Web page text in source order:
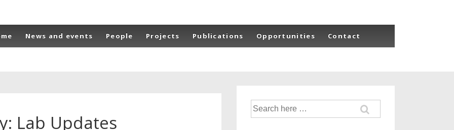
News and events People Projects Publications Opportunities Contact
Lab Updates
Search
for: